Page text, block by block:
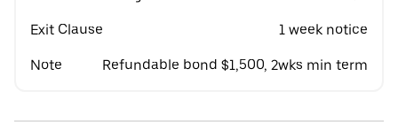
Exit Clause 1 week notice
Note Refundable bond $1,500, 2wks min term